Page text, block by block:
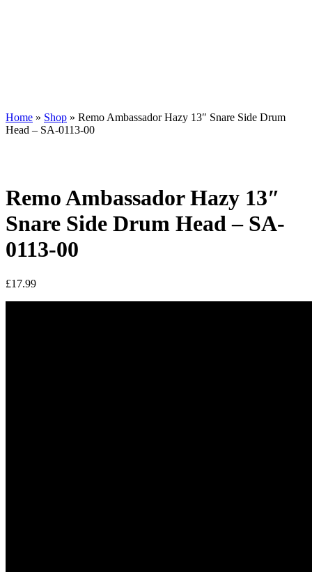
Home » Shop » Remo Ambassador Hazy 13″ Snare Side Drum
Head – SA-0113-00
Remo Ambassador Hazy 13″
Snare Side Drum Head – SA-
0113-00
£17.99